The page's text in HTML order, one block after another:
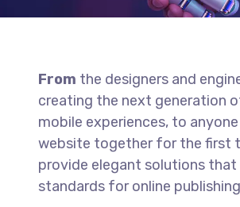
From the designers and
creating the next generation
mobile experiences, to
website together for the first
provide elegant solutions that
standards for online